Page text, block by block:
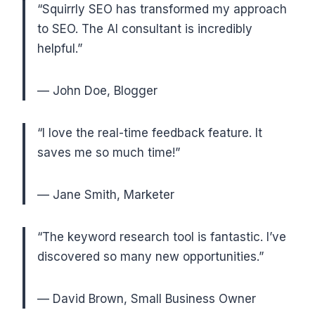
“Squirrly SEO has transformed my approach
to SEO. The AI consultant is incredibly
helpful.”
— John Doe, Blogger
“I love the real-time feedback feature. It
saves me so much time!”
— Jane Smith, Marketer
“The keyword research tool is fantastic. I’ve
discovered so many new opportunities.”
— David Brown, Small Business Owner